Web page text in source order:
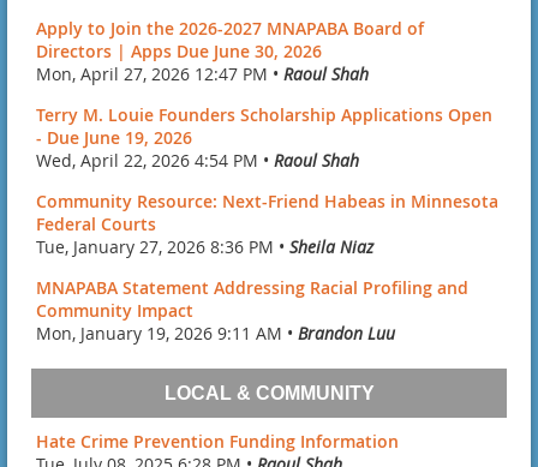
Apply to Join the 2026-2027 MNAPABA Board of
Directors | Apps Due June 30, 2026
Mon, April 27, 2026 12:47 PM • Raoul Shah
Terry M. Louie Founders Scholarship Applications Open
- Due June 19, 2026
Wed, April 22, 2026 4:54 PM • Raoul Shah
Community Resource: Next-Friend Habeas in Minnesota
Federal Courts
Tue, January 27, 2026 8:36 PM • Sheila Niaz
MNAPABA Statement Addressing Racial Profiling and
Community Impact
Mon, January 19, 2026 9:11 AM • Brandon Luu
LOCAL & COMMUNITY
Hate Crime Prevention Funding Information